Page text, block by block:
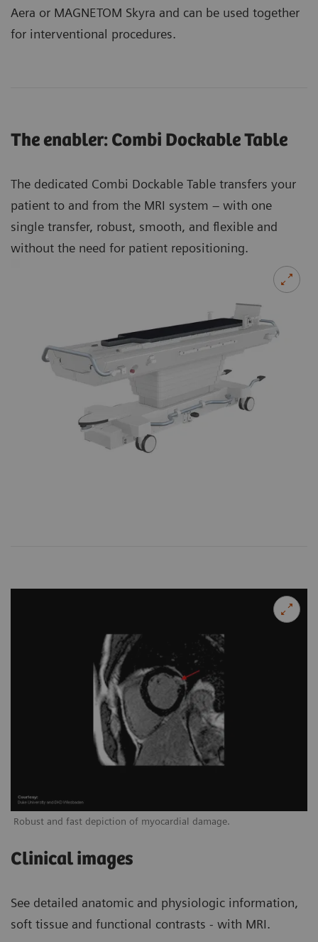
Aera or MAGNETOM Skyra and can be used together
for interventional procedures.
The enabler: Combi Dockable Table
The dedicated Combi Dockable Table transfers your
patient to and from the MRI system – with one
single transfer, robust, smooth, and flexible and
without the need for patient repositioning.
Robust and fast depiction of myocardial damage.
Clinical images
See detailed anatomic and physiologic information,
soft tissue and functional contrasts - with MRI.